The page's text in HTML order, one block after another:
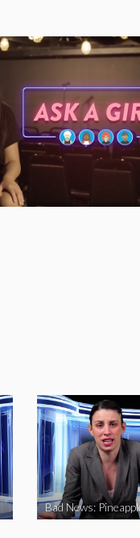
Bad News: